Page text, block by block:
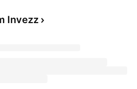
Invezz